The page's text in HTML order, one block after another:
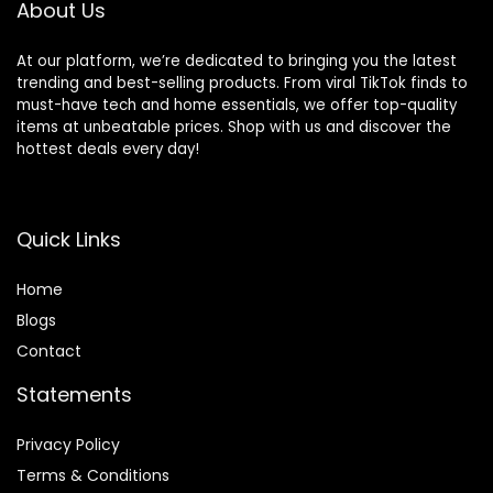
About Us
At our platform, we’re dedicated to bringing you the latest
trending and best-selling products. From viral TikTok finds to
must-have tech and home essentials, we offer top-quality
items at unbeatable prices. Shop with us and discover the
hottest deals every day!
Quick Links
Home
Blogs
Contact
Statements
Privacy Policy
Terms & Conditions